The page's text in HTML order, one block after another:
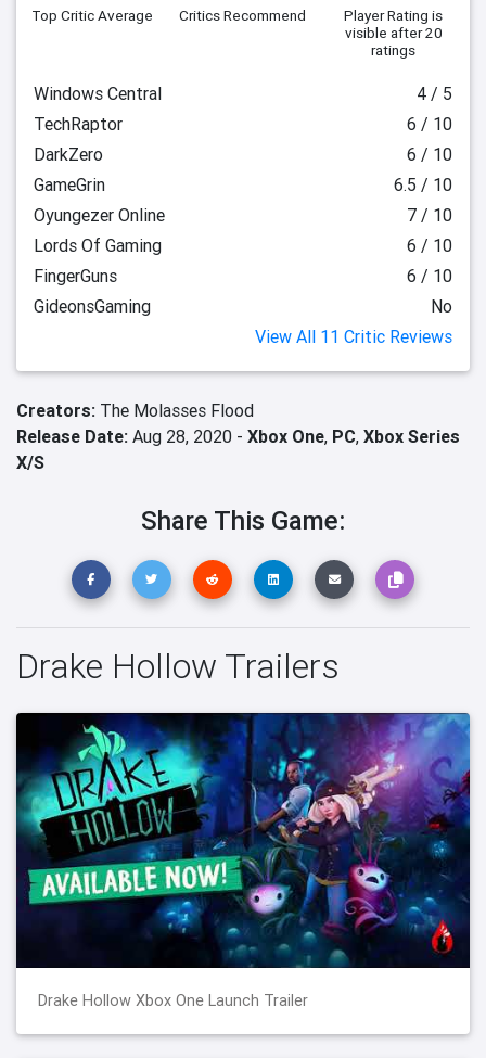
Top Critic Average Critics Recommend Player Rating is
visible after 20
ratings
Windows Central
4 / 5
TechRaptor
6 / 10
DarkZero
6 / 10
GameGrin
6.5 / 10
Oyungezer Online
7 / 10
Lords Of Gaming
6 / 10
FingerGuns
6 / 10
GideonsGaming
No
View All 11 Critic Reviews
Creators: The Molasses Flood
Release Date: Aug 28, 2020 - Xbox One, PC, Xbox Series
X/S
Share This Game:
Drake Hollow Trailers
Drake Hollow Xbox One Launch Trailer